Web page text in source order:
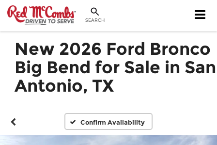
SEARCH
New 2026 Ford Bronco
Big Bend for Sale in San
Antonio, TX
Confirm Availability